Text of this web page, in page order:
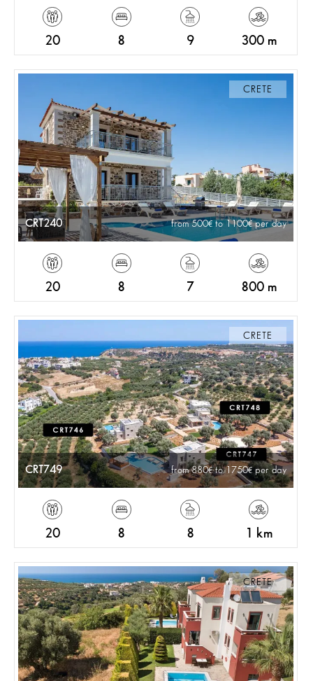
20 8 9 300 m
CRETE
CRT240 from 500 to 1100 per day
20 8 7 800 m
CRETE
CRT749 from 880 to 1750 per day
20 8 8 1 km
CRETE